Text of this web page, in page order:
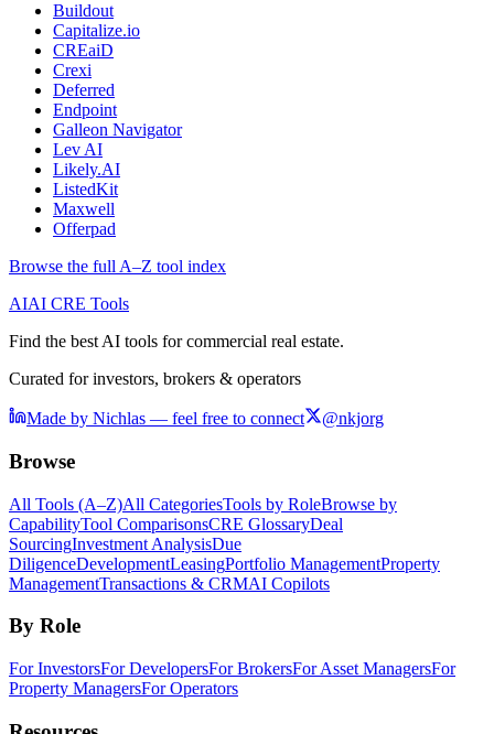
Buildout
Capitalize.io
CREaiD
Crexi
Deferred
Endpoint
Galleon Navigator
Lev AI
Likely.AI
ListedKit
Maxwell
Offerpad
Browse the full A–Z tool index
AIAI CRE Tools
Find the best AI tools for commercial real estate.
Curated for investors, brokers & operators
Made by Nichlas — feel free to connect @nkjorg
Browse
All Tools (A–Z)All CategoriesTools by RoleBrowse by
CapabilityTool ComparisonsCRE GlossaryDeal
SourcingInvestment AnalysisDue
DiligenceDevelopmentLeasingPortfolio ManagementProperty
ManagementTransactions & CRMAI Copilots
By Role
For InvestorsFor DevelopersFor BrokersFor Asset ManagersFor
Property ManagersFor Operators